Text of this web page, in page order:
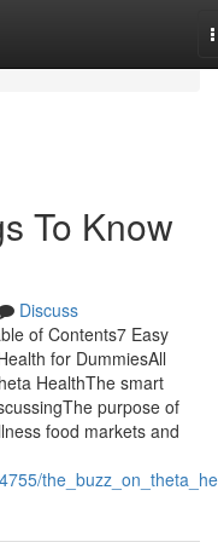
To Know
Discuss
of Contents7 Easy
for DummiesAll
HealthThe smart
purpose of
food markets and